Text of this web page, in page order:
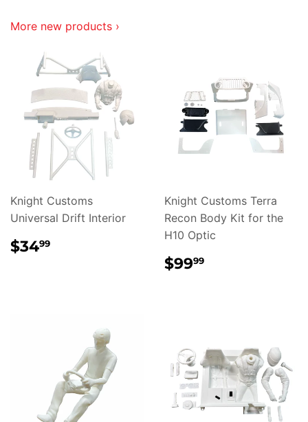
More new products ›
Knight Customs
Universal Drift Interior
REGULAR
PRICE
$3499
Knight Customs Terra
Recon Body Kit for the
H10 Optic
REGULAR
PRICE
$9999